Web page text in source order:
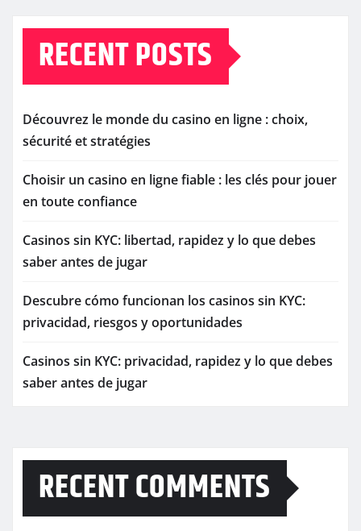
RECENT POSTS
Découvrez le monde du casino en ligne : choix,
sécurité et stratégies
Choisir un casino en ligne fiable : les clés pour jouer
en toute confiance
Casinos sin KYC: libertad, rapidez y lo que debes
saber antes de jugar
Descubre cómo funcionan los casinos sin KYC:
privacidad, riesgos y oportunidades
Casinos sin KYC: privacidad, rapidez y lo que debes
saber antes de jugar
RECENT COMMENTS